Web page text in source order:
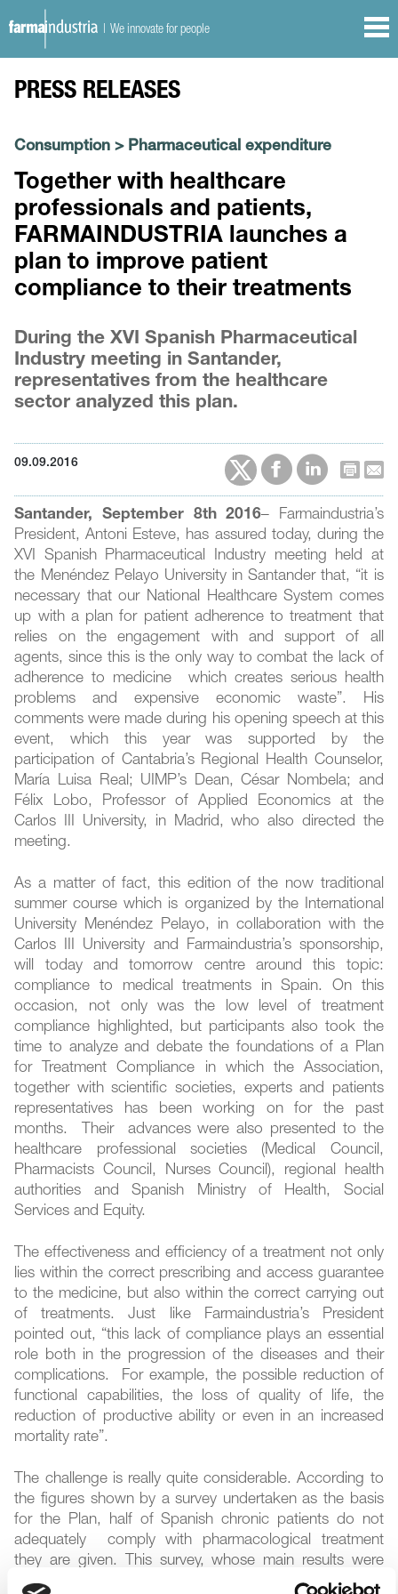
| We innovate for people
PRESS RELEASES
Consumption > Pharmaceutical expenditure
Together with healthcare
professionals and patients,
FARMAINDUSTRIA launches a
plan to improve patient
compliance to their treatments
During the XVI Spanish Pharmaceutical
Industry meeting in Santander,
representatives from the healthcare
sector analyzed this plan.
09.09.2016
Santander, September 8th 2016– Farmaindustria’s
President, Antoni Esteve, has assured today, during the
XVI Spanish Pharmaceutical Industry meeting held at
the Menéndez Pelayo University in Santander that, “it is
necessary that our National Healthcare System comes
up with a plan for patient adherence to treatment that
relies on the engagement with and support of all
agents, since this is the only way to combat the lack of
adherence to medicine which creates serious health
problems and expensive economic waste”. His
comments were made during his opening speech at this
event, which this year was supported by the
participation of Cantabria’s Regional Health Counselor,
María Luisa Real; UIMP’s Dean, César Nombela; and
Félix Lobo, Professor of Applied Economics at the
Carlos III University, in Madrid, who also directed the
meeting.
As a matter of fact, this edition of the now traditional
summer course which is organized by the International
University Menéndez Pelayo, in collaboration with the
Carlos III University and Farmaindustria’s sponsorship,
will today and tomorrow centre around this topic:
compliance to medical treatments in Spain. On this
occasion, not only was the low level of treatment
compliance highlighted, but participants also took the
time to analyze and debate the foundations of a Plan
for Treatment Compliance in which the Association,
together with scientific societies, experts and patients
representatives has been working on for the past
months. Their advances were also presented to the
healthcare professional societies (Medical Council,
Pharmacists Council, Nurses Council), regional health
authorities and Spanish Ministry of Health, Social
Services and Equity.
The effectiveness and efficiency of a treatment not only
lies within the correct prescribing and access guarantee
to the medicine, but also within the correct carrying out
of treatments. Just like Farmaindustria’s President
pointed out, “this lack of compliance plays an essential
role both in the progression of the diseases and their
complications. For example, the possible reduction of
functional capabilities, the loss of quality of life, the
reduction of productive ability or even in an increased
mortality rate”.
The challenge is really quite considerable. According to
the figures shown by a survey undertaken as the basis
for the Plan, half of Spanish chronic patients do not
adequately comply with pharmacological treatment
they are given. This survey, whose main results were
released last week by Farmaindustria, show that the